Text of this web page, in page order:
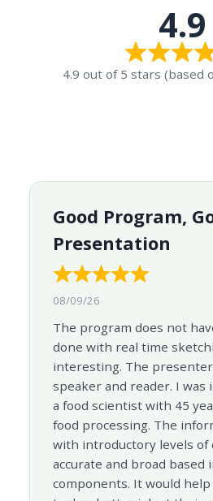
4.9
4.9 out of 5 stars (based
Good Program,
Presentation
08/09/26
The program does not
done with real time
interesting. The
speaker and reader. I was
a food scientist with 45
food processing. The
with introductory levels of
accurate and broad based
components. It would